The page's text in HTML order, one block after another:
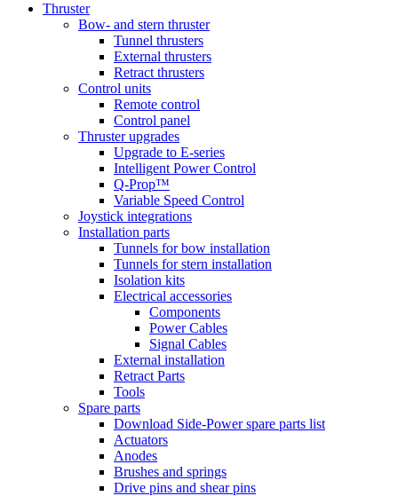
Thruster
Bow- and stern thruster
Tunnel thrusters
External thrusters
Retract thrusters
Control units
Remote control
Control panel
Thruster upgrades
Upgrade to E-series
Intelligent Power Control
Q-Prop™
Variable Speed Control
Joystick integrations
Installation parts
Tunnels for bow installation
Tunnels for stern installation
Isolation kits
Electrical accessories
Components
Power Cables
Signal Cables
External installation
Retract Parts
Tools
Spare parts
Download Side-Power spare parts list
Actuators
Anodes
Brushes and springs
Drive pins and shear pins